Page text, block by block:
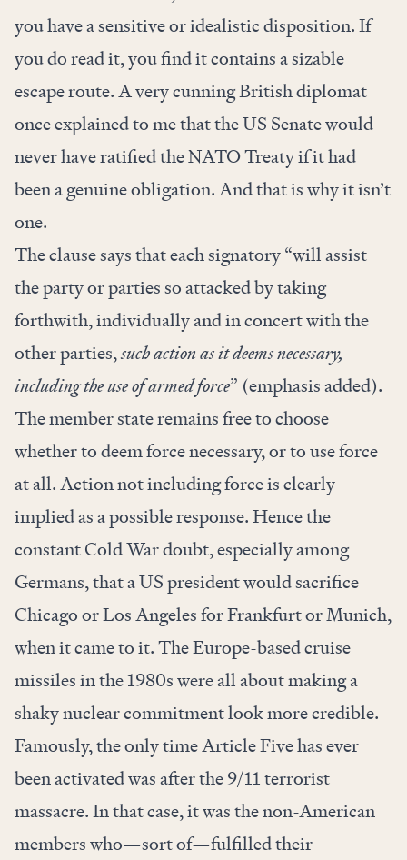
you have a sensitive or idealistic disposition. If
you do read it, you find it contains a sizable
escape route. A very cunning British diplomat
once explained to me that the US Senate would
never have ratified the NATO Treaty if it had
been a genuine obligation. And that is why it isn’t
one.
The clause says that each signatory “will assist
the party or parties so attacked by taking
forthwith, individually and in concert with the
other parties,such action as it deems necessary,
including the use of armed force” (emphasis added).
The member state remains free to choose
whether to deem force necessary, or to use force
at all. Action not including force is clearly
implied as a possible response. Hence the
constant Cold War doubt, especially among
Germans, that a US president would sacrifice
Chicago or Los Angeles for Frankfurt or Munich,
when it came to it. The Europe-based cruise
missiles in the 1980s were all about making a
shaky nuclear commitment look more credible.
Famously, the only time Article Five has ever
been activated was after the 9/11 terrorist
massacre. In that case, it was the non-American
members who—sort of—fulfilled their